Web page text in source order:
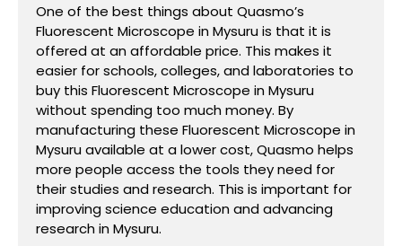
One of the best things about Quasmo’s
Fluorescent Microscope in Mysuru is that it is
offered at an affordable price. This makes it
easier for schools, colleges, and laboratories to
buy this Fluorescent Microscope in Mysuru
without spending too much money. By
manufacturing these Fluorescent Microscope in
Mysuru available at a lower cost, Quasmo helps
more people access the tools they need for
their studies and research. This is important for
improving science education and advancing
research in Mysuru.